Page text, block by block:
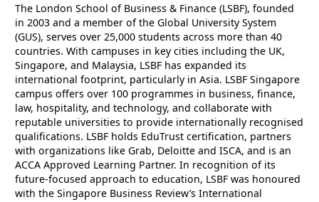
The London School of Business & Finance (LSBF), founded
in 2003 and a member of the Global University System
(GUS), serves over 25,000 students across more than 40
countries. With campuses in key cities including the UK,
Singapore, and Malaysia, LSBF has expanded its
international footprint, particularly in Asia. LSBF Singapore
campus offers over 100 programmes in business, finance,
law, hospitality, and technology, and collaborate with
reputable universities to provide internationally recognised
qualifications. LSBF holds EduTrust certification, partners
with organizations like Grab, Deloitte and ISCA, and is an
ACCA Approved Learning Partner. In recognition of its
future-focused approach to education, LSBF was honoured
with the Singapore Business Review’s International